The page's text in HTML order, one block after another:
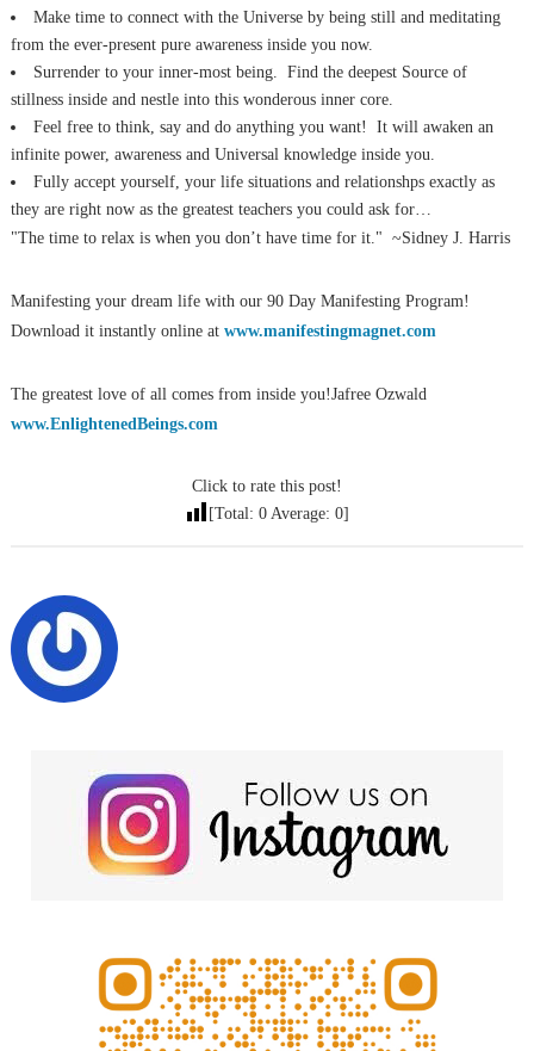
Make time to connect with the Universe by being still and meditating
from the ever-present pure awareness inside you now.
Surrender to your inner-most being. Find the deepest Source of
stillness inside and nestle into this wonderous inner core.
Feel free to think, say and do anything you want! It will awaken an
infinite power, awareness and Universal knowledge inside you.
Fully accept yourself, your life situations and relationshps exactly as
they are right now as the greatest teachers you could ask for…
"The time to relax is when you don’t have time for it." ~Sidney J. Harris
Manifesting your dream life with our 90 Day Manifesting Program!
Download it instantly online at www.manifestingmagnet.com
The greatest love of all comes from inside you!Jafree Ozwald
www.EnlightenedBeings.com
Click to rate this post!
[Total: 0 Average: 0]